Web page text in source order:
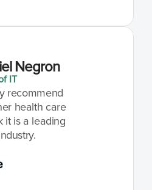
Negron
IT
recommend
health care
it is a leading